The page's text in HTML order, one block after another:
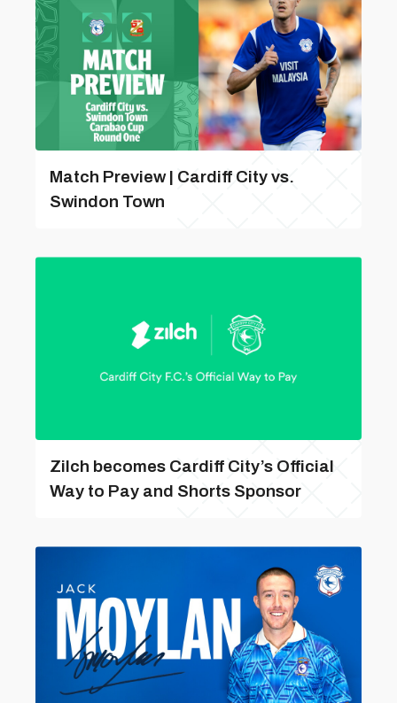
Match Preview | Cardiff City vs.
Swindon Town
Zilch becomes Cardiff City’s Official
Way to Pay and Shorts Sponsor